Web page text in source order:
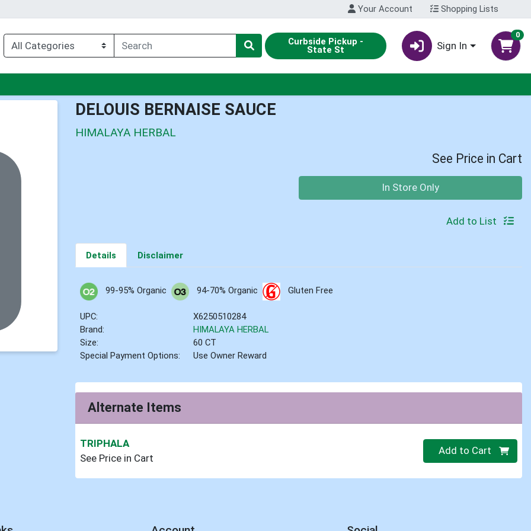
Your Account Shopping Lists
Curbside Pickup -
State St Sign In
0
DELOUIS BERNAISE SAUCE
HIMALAYA HERBAL
See Price in Cart
In Store Only
Add to List
Details Disclaimer
99-95% Organic 94-70% Organic Gluten Free
UPC:
X6250510284
Brand:
HIMALAYA HERBAL
Size:
60 CT
Special Payment Options:
Use Owner Reward
Alternate Items
TRIPHALA
See Price in Cart
Quantity 0
Add to Cart